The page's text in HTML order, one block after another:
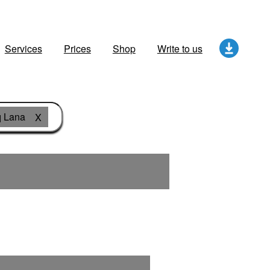
Services Prices Shop Write to us
Lana X